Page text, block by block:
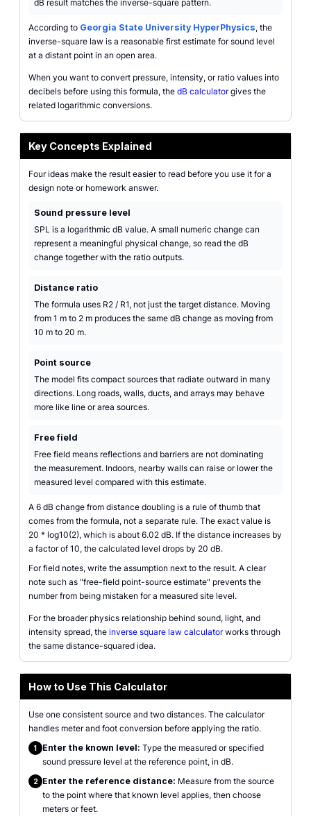
dB result matches the inverse-square pattern.
According to Georgia State University HyperPhysics, the
inverse-square law is a reasonable first estimate for sound level
at a distant point in an open area.
When you want to convert pressure, intensity, or ratio values into
decibels before using this formula, the dB calculatorgives the
related logarithmic conversions.
Key Concepts Explained
Four ideas make the result easier to read before you use it for a
design note or homework answer.
Sound pressure level
SPL is a logarithmic dB value. A small numeric change can
represent a meaningful physical change, so read the dB
change together with the ratio outputs.
Distance ratio
The formula uses R2 / R1, not just the target distance. Moving
from 1 m to 2 m produces the same dB change as moving from
10 m to 20 m.
Point source
The model fits compact sources that radiate outward in many
directions. Long roads, walls, ducts, and arrays may behave
more like line or area sources.
Free field
Free field means reflections and barriers are not dominating
the measurement. Indoors, nearby walls can raise or lower the
measured level compared with this estimate.
A 6 dB change from distance doubling is a rule of thumb that
comes from the formula, not a separate rule. The exact value is
20 * log10(2), which is about 6.02 dB. If the distance increases by
a factor of 10, the calculated level drops by 20 dB.
For field notes, write the assumption next to the result. A clear
note such as "free-field point-source estimate" prevents the
number from being mistaken for a measured site level.
For the broader physics relationship behind sound, light, and
intensity spread, the inverse square law calculatorworks through
the same distance-squared idea.
How to Use This Calculator
Use one consistent source and two distances. The calculator
handles meter and foot conversion before applying the ratio.
1 Enter the known level: Type the measured or specified
sound pressure level at the reference point, in dB.
2 Enter the reference distance: Measure from the source
to the point where that known level applies, then choose
meters or feet.